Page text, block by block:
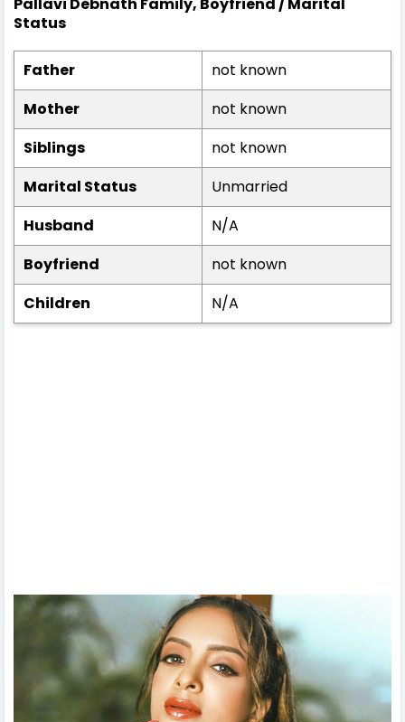
Status
Father
not known
Mother
not known
Siblings
not known
Marital Status
Unmarried
Husband
N/A
Boyfriend
not known
Children
N/A